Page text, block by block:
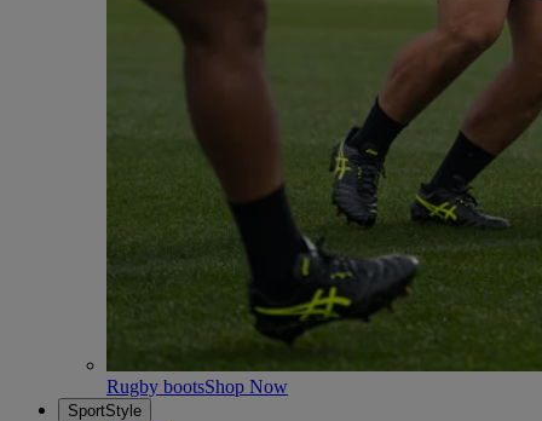
Rugby bootsShop Now
SportStyle